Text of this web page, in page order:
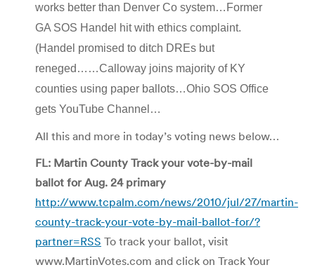
works better than Denver Co system…Former
GA SOS Handel hit with ethics complaint.
(Handel promised to ditch DREs but
reneged……Calloway joins majority of KY
counties using paper ballots…Ohio SOS Office
gets YouTube Channel…
All this and more in today’s voting news below…
FL: Martin County Track your vote-by-mail
ballot for Aug. 24 primary
http://www.tcpalm.com/news/2010/jul/27/martin-
county-track-your-vote-by-mail-ballot-for/?
partner=RSS To track your ballot, visit
www.MartinVotes.com and click on Track Your